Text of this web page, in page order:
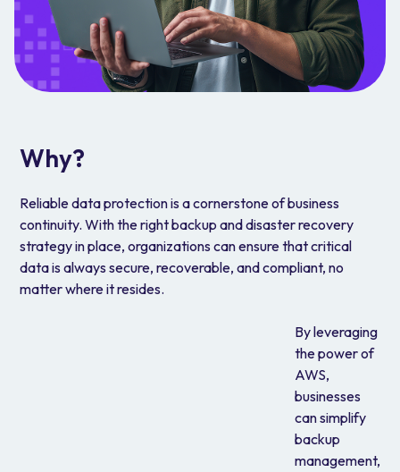
Why?
Reliable data protection is a cornerstone of business
continuity. With the right backup and disaster recovery
strategy in place, organizations can ensure that critical
data is always secure, recoverable, and compliant, no
matter where it resides.
By leveraging
the power of
AWS,
businesses
can simplify
backup
management,